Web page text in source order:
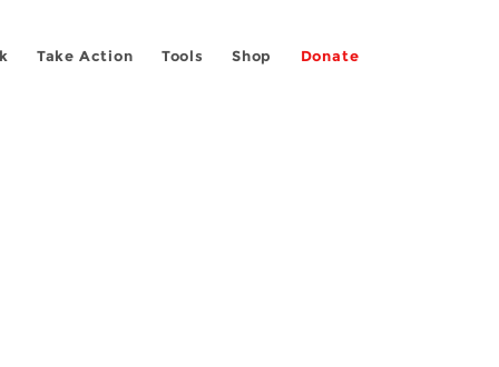
Take Action Tools Shop Donate